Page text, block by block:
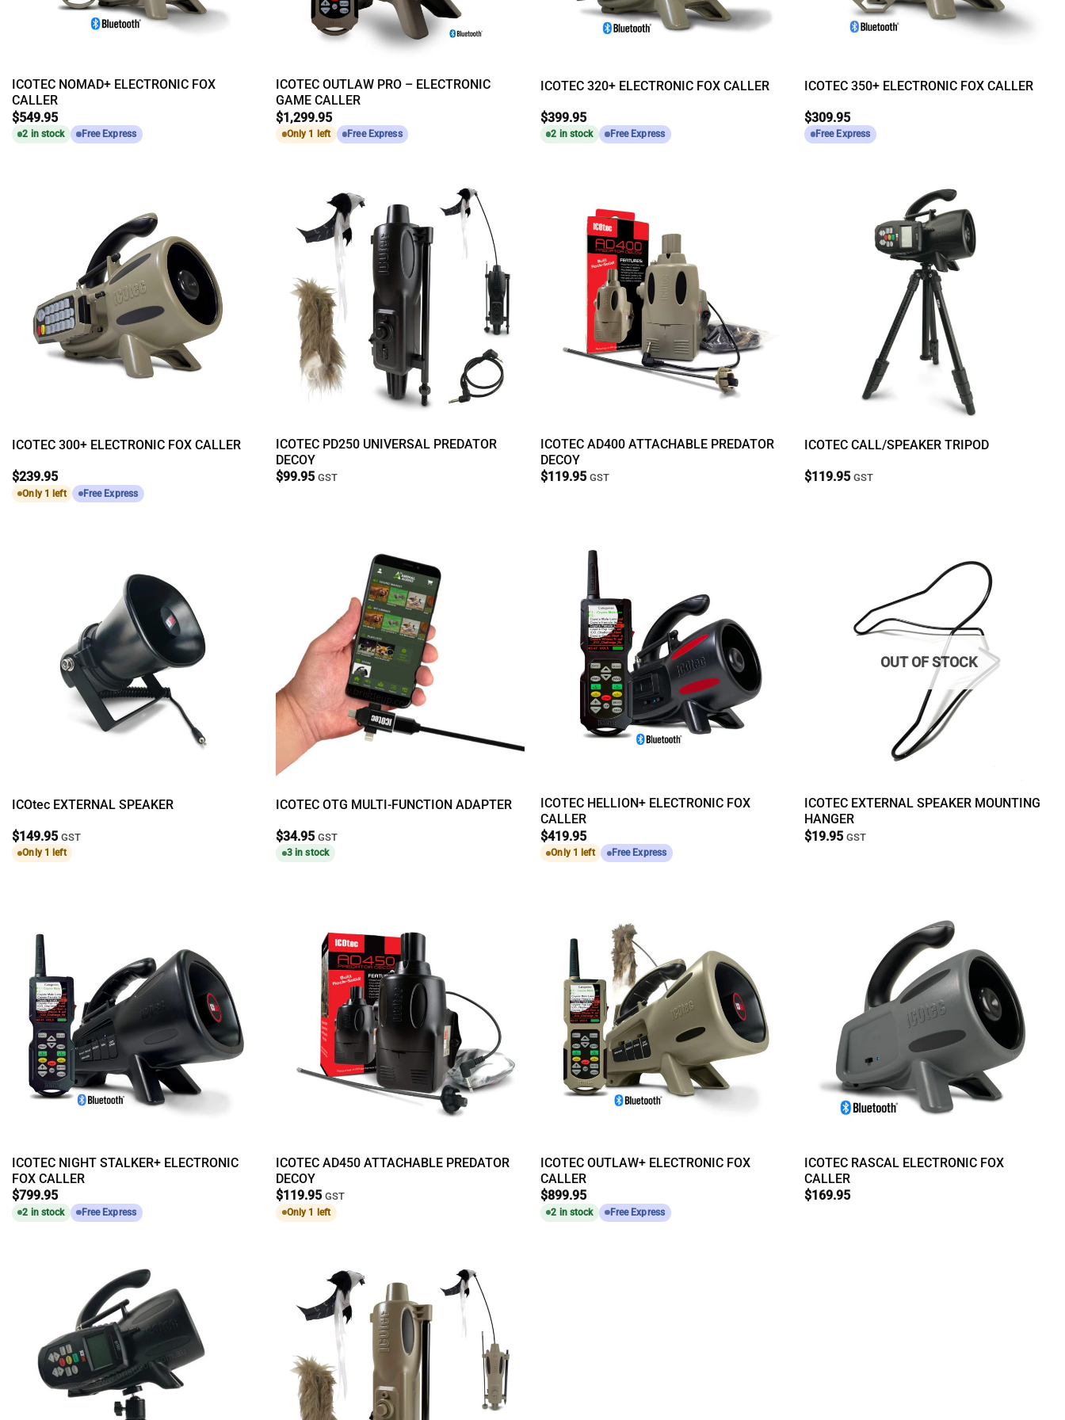
ICOTEC NOMAD+ ELECTRONIC FOX
CALLER
$549.95
2 in stock Free Express
ICOTEC OUTLAW PRO – ELECTRONIC
GAME CALLER
$1,299.95
Only 1 left Free Express
ICOTEC 320+ ELECTRONIC FOX CALLER
$399.95
2 in stock Free Express
ICOTEC 350+ ELECTRONIC FOX CALLER
$309.95
Free Express
ICOTEC 300+ ELECTRONIC FOX CALLER
$239.95
Only 1 left Free Express
ICOTEC PD250 UNIVERSAL PREDATOR
DECOY
$99.95 GST
ICOTEC AD400 ATTACHABLE PREDATOR
DECOY
$119.95 GST
ICOTEC CALL/SPEAKER TRIPOD
$119.95 GST
ICOtec EXTERNAL SPEAKER
$149.95 GST
Only 1 left
ICOTEC OTG MULTI-FUNCTION ADAPTER
$34.95 GST
3 in stock
ICOTEC HELLION+ ELECTRONIC FOX
CALLER
$419.95
Only 1 left Free Express
OUT OF STOCK
ICOTEC EXTERNAL SPEAKER MOUNTING
HANGER
$19.95 GST
ICOTEC NIGHT STALKER+ ELECTRONIC
FOX CALLER
$799.95
2 in stock Free Express
ICOTEC AD450 ATTACHABLE PREDATOR
DECOY
$119.95 GST
Only 1 left
ICOTEC OUTLAW+ ELECTRONIC FOX
CALLER
$899.95
2 in stock Free Express
ICOTEC RASCAL ELECTRONIC FOX
CALLER
$169.95